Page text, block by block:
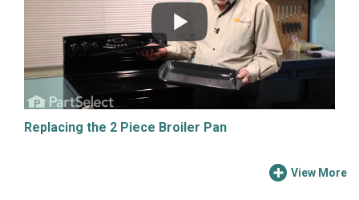
Replacing the 2 Piece Broiler Pan
View More